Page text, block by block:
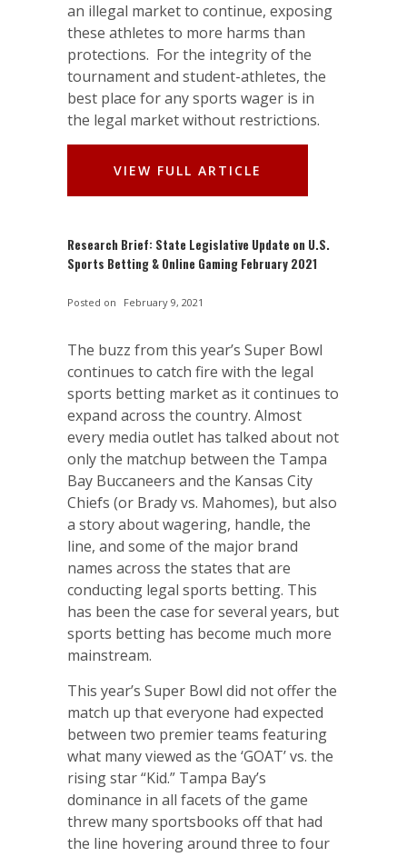
an illegal market to continue, exposing
these athletes to more harms than
protections. For the integrity of the
tournament and student-athletes, the
best place for any sports wager is in
the legal market without restrictions.
VIEW FULL ARTICLE
Research Brief: State Legislative Update on U.S.
Sports Betting & Online Gaming February 2021
Posted on February 9, 2021
The buzz from this year’s Super Bowl
continues to catch fire with the legal
sports betting market as it continues to
expand across the country. Almost
every media outlet has talked about not
only the matchup between the Tampa
Bay Buccaneers and the Kansas City
Chiefs (or Brady vs. Mahomes), but also
a story about wagering, handle, the
line, and some of the major brand
names across the states that are
conducting legal sports betting. This
has been the case for several years, but
sports betting has become much more
mainstream.
This year’s Super Bowl did not offer the
match up that everyone had expected
between two premier teams featuring
what many viewed as the ‘GOAT’ vs. the
rising star “Kid.” Tampa Bay’s
dominance in all facets of the game
threw many sportsbooks off that had
the line hovering around three to four